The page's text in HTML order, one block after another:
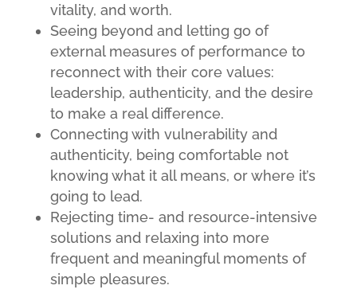
vitality, and worth.
Seeing beyond and letting go of
external measures of performance to
reconnect with their core values:
leadership, authenticity, and the desire
to make a real difference.
Connecting with vulnerability and
authenticity, being comfortable not
knowing what it all means, or where it’s
going to lead.
Rejecting time- and resource-intensive
solutions and relaxing into more
frequent and meaningful moments of
simple pleasures.